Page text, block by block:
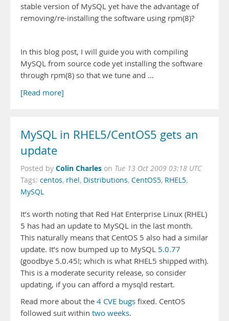
stable version of MySQL yet have the advantage of
removing/re-installing the software using rpm(8)?
In this blog post, I will guide you with compiling
MySQL from source code yet installing the software
through rpm(8) so that we tune and …
[Read more]
MySQL in RHEL5/CentOS5 gets an
update
Posted by Colin Charles on Tue 13 Oct 2009 03:18 UTC
Tags: centos, rhel, Distributions, CentOS5, RHEL5,
MySQL
It’s worth noting that Red Hat Enterprise Linux (RHEL)
5 has had an update to MySQL in the last month.
This naturally means that CentOS 5 also had a similar
update. It’s now bumped up to MySQL 5.0.77
(goodbye 5.0.45!; which is what RHEL5 shipped with).
This is a moderate security release, so consider
updating, if you can afford a mysqld restart.
Read more about the 4 CVE bugs fixed. CentOS
followed suit within two weeks.